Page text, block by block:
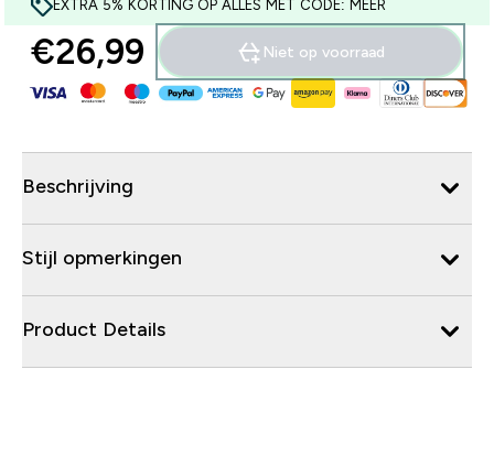
EXTRA 5% KORTING OP ALLES MET CODE: MEER
€26,99‎ Niet op voorraad
Beschrijving
Stijl opmerkingen
Product Details